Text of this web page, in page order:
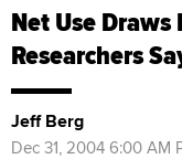
Net Use
Researchers
Jeff Berg
Dec 31, 2004 6:00 AM